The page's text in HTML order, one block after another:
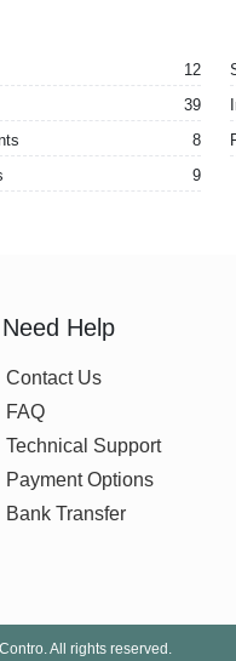
12
39
8
9
Need Help
Contact Us
FAQ
Technical Support
Payment Options
Bank Transfer
All rights reserved.